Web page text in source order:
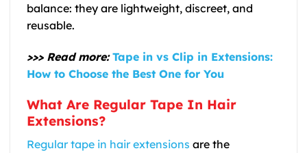
balance: they are lightweight, discreet, and
reusable.
>>> Read more:Tape in vs Clip in Extensions:
How to Choose the Best One for You
What Are Regular Tape In Hair
Extensions?
Regular tape in hair extensions are the